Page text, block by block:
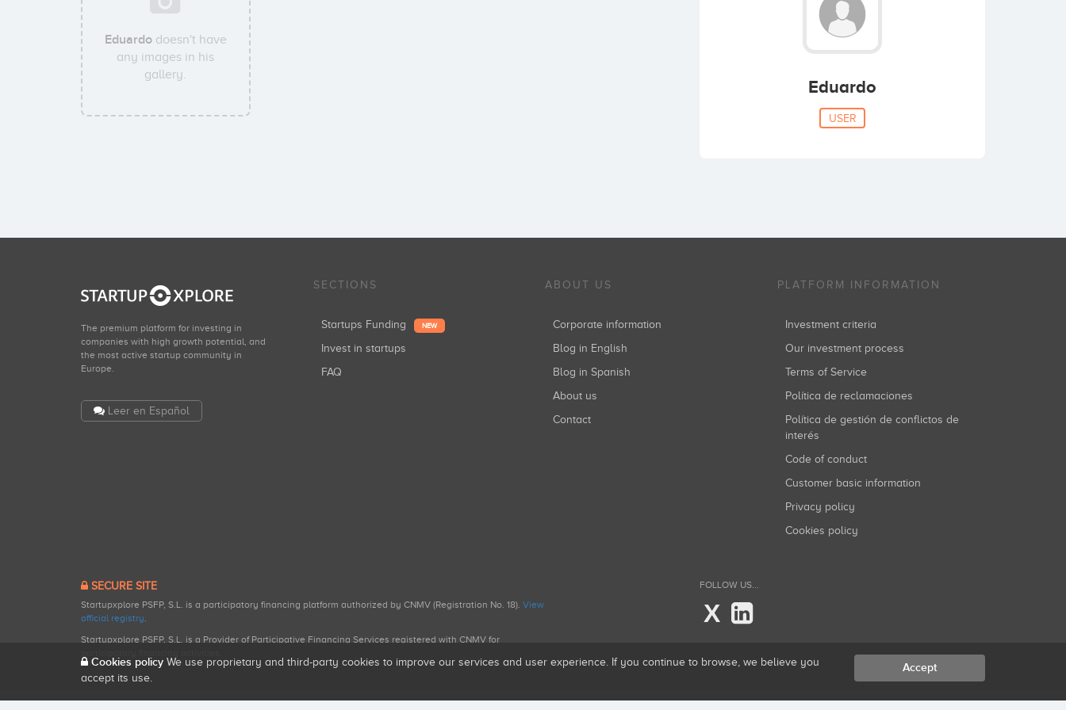
Eduardodoesn't have
any images in his
gallery.
Eduardo
USER
The premium platform for investing in
companies with high growth potential, and
the most active startup community in
Europe.
Leer en Español
SECTIONS
Startups Funding NEW
Invest in startups
FAQ
ABOUT US
Corporate information
Blog in English
Blog in Spanish
About us
Contact
PLATFORM INFORMATION
Investment criteria
Our investment process
Terms of Service
Política de reclamaciones
Política de gestión de conflictos de
interés
Code of conduct
Customer basic information
Privacy policy
Cookies policy
SECURE SITE
Startupxplore PSFP, S.L. is a participatory financing platform authorized by CNMV (Registration No. 18). View
official registry.
Startupxplore PSFP, S.L. is a Provider of Participative Financing Services registered with CNMV for
FOLLOW US...
X
Cookies policy We use proprietary and third-party cookies to improve our services and user experience. If you continue to browse, we believe you
accept its use.
Accept